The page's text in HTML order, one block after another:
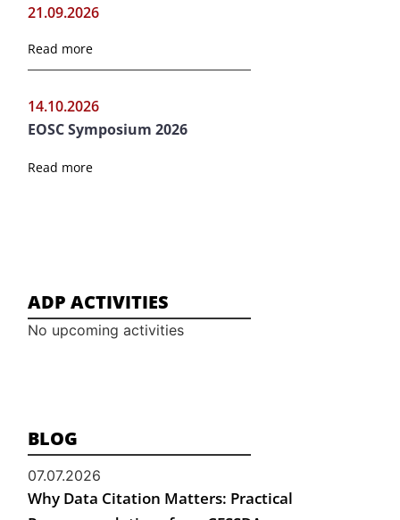
21.09.2026
Read more
14.10.2026
EOSC Symposium 2026
Read more
ADP ACTIVITIES
No upcoming activities
BLOG
07.07.2026
Why Data Citation Matters: Practical